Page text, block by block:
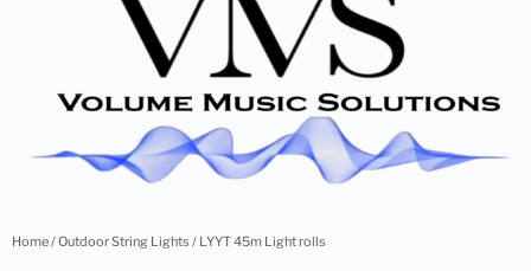
Home/Outdoor String Lights / LYYT 45m Light rolls